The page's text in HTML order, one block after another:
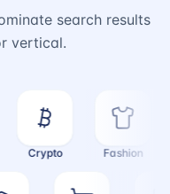
search results
vertical.
Crypto Fashion